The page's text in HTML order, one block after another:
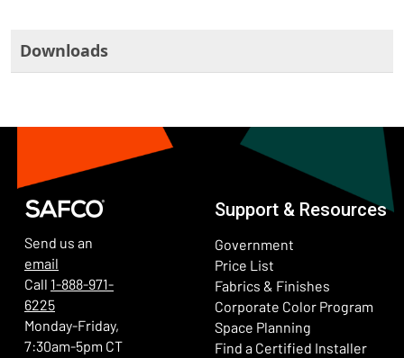
Downloads
Send us an
email
Call 1-888-971-
6225
Monday-Friday,
7:30am-5pm CT
Support & Resources
Government
Price List
Fabrics & Finishes
Corporate Color Program
Space Planning
Find a Certified Installer